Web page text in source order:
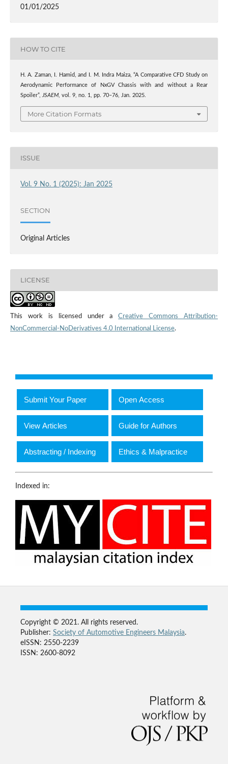
01/01/2025
HOW TO CITE
H. A. Zaman, I. Hamid, and I. M. Indra Maiza, “A Comparative CFD Study on
Aerodynamic Performance of NxGV Chassis with and without a Rear
Spoiler”, JSAEM, vol. 9, no. 1, pp. 70–76, Jan. 2025.
More Citation Formats
ISSUE
Vol. 9 No. 1 (2025): Jan 2025
SECTION
Original Articles
LICENSE
This work is licensed under aCreative Commons Attribution-
NonCommercial-NoDerivatives 4.0 International License.
Submit Your Paper Open Access
View Articles Guide for Authors
Abstracting / Indexing Ethics & Malpractice
Indexed in:
Copyright © 2021. All rights reserved.
Publisher: Society of Automotive Engineers Malaysia.
eISSN: 2550-2239
ISSN: 2600-8092